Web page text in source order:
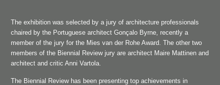
The exhibition was selected by a jury of architecture professionals
chaired by the Portuguese architect Gonçalo Byrne, recently a
member of the jury for the Mies van der Rohe Award. The other two
members of the Biennial Review jury are architect Maire Mattinen and
architect and critic Anni Vartola.
The Biennial Review has been presenting top achievements in